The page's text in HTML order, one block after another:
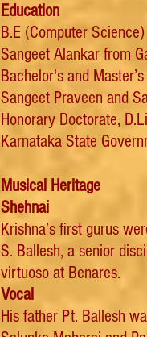
Education
B.E (Computer
Sangeet Alankar from
Bachelor's and
Sangeet Praveen and
Honorary Doctorate,
Karnataka State
Musical Heritage
Shehnai
Krishna’s first gurus
S. Ballesh, a senior
virtuoso at Benares.
Vocal
His father Pt. Ballesh